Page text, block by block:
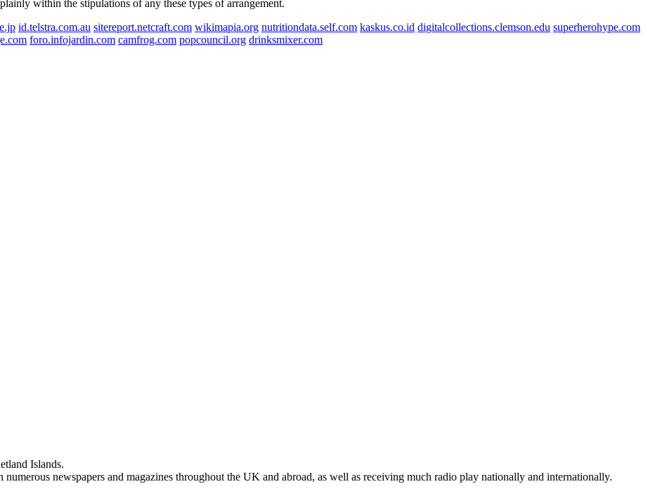
within the stipulations of any these types of arrangement.
id.telstra.com.au sitereport.netcraft.com wikimapia.org nutritiondata.self.com kaskus.co.id digitalcollections.clemson.edu superherohype.com
foro.infojardin.com camfrog.com popcouncil.org drinksmixer.com
Islands.
numerous newspapers and magazines throughout the UK and abroad, as well as receiving much radio play nationally and internationally.